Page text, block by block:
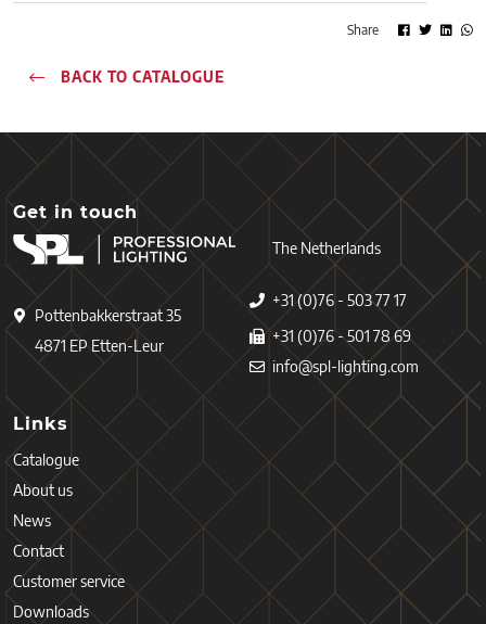
Share
BACK TO CATALOGUE
Get in touch
Pottenbakkerstraat 35
4871 EP Etten-Leur
The Netherlands
+31 (0)76 - 503 77 17
+31 (0)76 - 501 78 69
info@spl-lighting.com
Links
Catalogue
About us
News
Contact
Customer service
Downloads